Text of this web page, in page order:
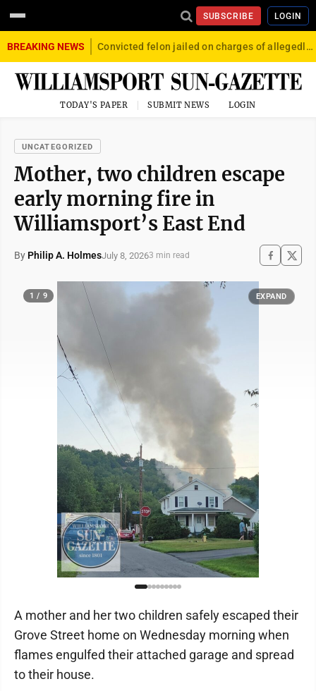
SUBSCRIBE LOGIN
BREAKING NEWS Convicted felon jailed on charges of allegedly firing gun into crowd in Williamsport
TODAY'S PAPER SUBMIT NEWS LOGIN
UNCATEGORIZED
Mother, two children escape
early morning fire in
Williamsport’s East End
By Philip A. HolmesJuly 8, 20263 min read
1 / 9 EXPAND
A mother and her two children safely escaped their
Grove Street home on Wednesday morning when
flames engulfed their attached garage and spread
to their house.